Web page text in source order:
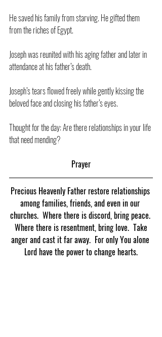
He saved his family from starving. He gifted them
from the riches of Egypt.
Joseph was reunited with his aging father and later in
attendance at his father’s death.
Joseph’s tears flowed freely while gently kissing the
beloved face and closing his father’s eyes.
Thought for the day: Are there relationships in your life
that need mending?
Prayer
Precious Heavenly Father restore relationships
among families, friends, and even in our
churches.  Where there is discord, bring peace.
Where there is resentment, bring love.  Take
anger and cast it far away.  For only You alone
Lord have the power to change hearts.